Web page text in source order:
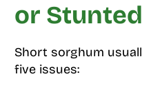
or
Short sorghum
five issues: